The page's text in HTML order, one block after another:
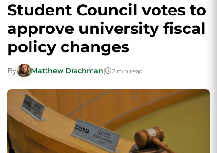
Student Council votes to
approve university fiscal
policy changes
By Matthew Drachman| 2 min read